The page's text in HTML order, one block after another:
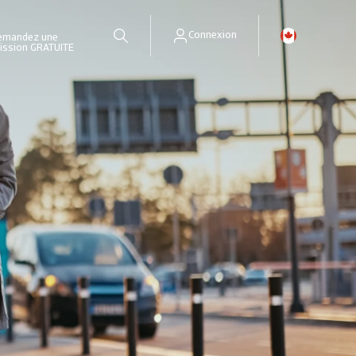
une
GRATUITE
Connexion